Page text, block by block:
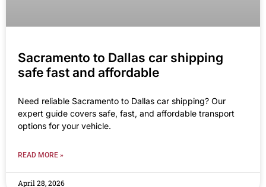
Sacramento to Dallas car shipping
safe fast and affordable
Need reliable Sacramento to Dallas car shipping? Our
expert guide covers safe, fast, and affordable transport
options for your vehicle.
READ MORE »
April 28, 2026